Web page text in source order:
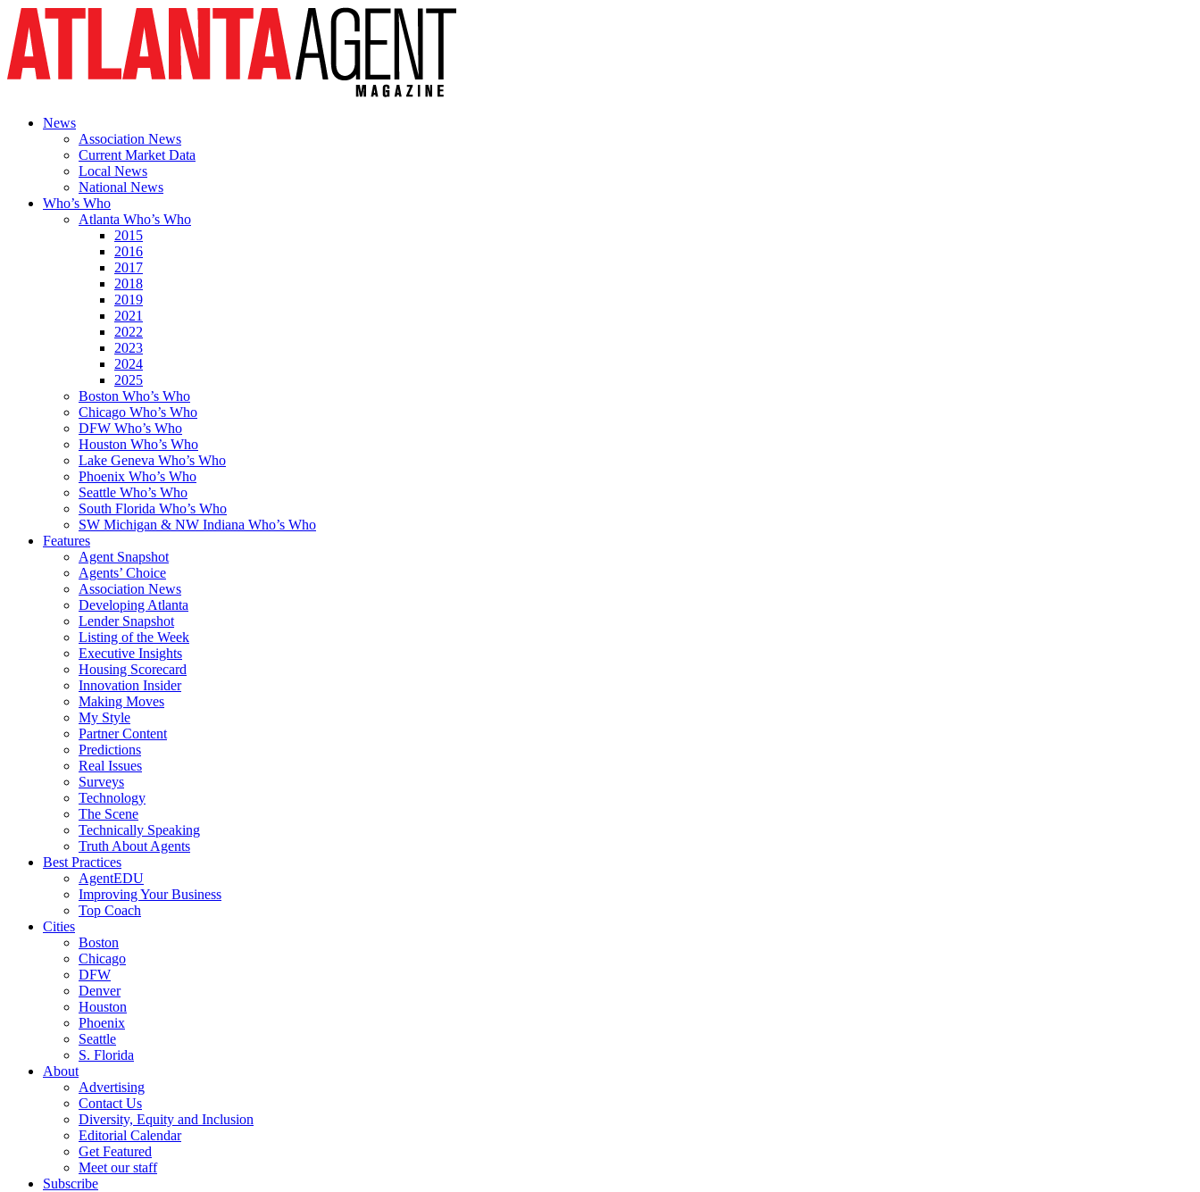
News
Association News
Current Market Data
Local News
National News
Who’s Who
Atlanta Who’s Who
2015
2016
2017
2018
2019
2021
2022
2023
2024
2025
Boston Who’s Who
Chicago Who’s Who
DFW Who’s Who
Houston Who’s Who
Lake Geneva Who’s Who
Phoenix Who’s Who
Seattle Who’s Who
South Florida Who’s Who
SW Michigan & NW Indiana Who’s Who
Features
Agent Snapshot
Agents’ Choice
Association News
Developing Atlanta
Lender Snapshot
Listing of the Week
Executive Insights
Housing Scorecard
Innovation Insider
Making Moves
My Style
Partner Content
Predictions
Real Issues
Surveys
Technology
The Scene
Technically Speaking
Truth About Agents
Best Practices
AgentEDU
Improving Your Business
Top Coach
Cities
Boston
Chicago
DFW
Denver
Houston
Phoenix
Seattle
S. Florida
About
Advertising
Contact Us
Diversity, Equity and Inclusion
Editorial Calendar
Get Featured
Meet our staff
Subscribe